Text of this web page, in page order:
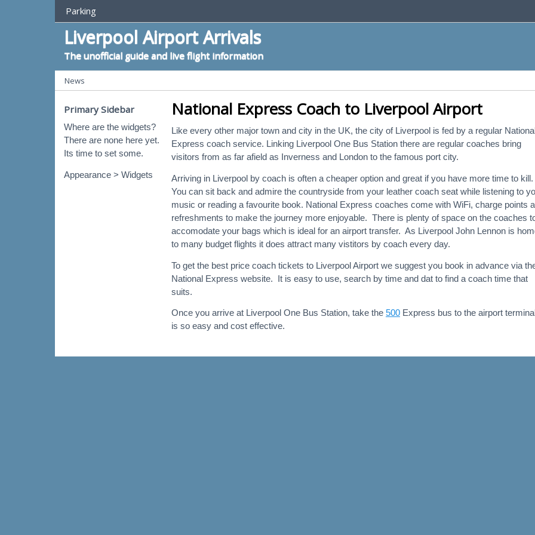
Top Menu
Parking
Liverpool Airport Arrivals
The unofficial guide and live flight information
Categories
News
National Express Coach to Liverpool Airport
Like every other major town and city in the UK, the city of Liverpool is fed by a regular
Express coach service. Linking Liverpool One Bus Station there are regular coaches bring
visitors from as far afield as Inverness and London to the famous port city.
Arriving in Liverpool by coach is often a cheaper option and great if you have more time to kill.
You can sit back and admire the countryside from your leather coach seat while listening to
music or reading a favourite book. National Express coaches come with WiFi, charge points
refreshments to make the journey more enjoyable. There is plenty of space on the coaches
accomodate your bags which is ideal for an airport transfer. As Liverpool John Lennon is
to many budget flights it does attract many vistitors by coach every day.
To get the best price coach tickets to Liverpool Airport we suggest you book in advance via
National Express website. It is easy to use, search by time and dat to find a coach time that
suits.
Once you arrive at Liverpool One Bus Station, take the 500 Express bus to the airport
is so easy and cost effective.
Primary Sidebar
Where are the widgets?
There are none here yet.
Its time to set some.
Appearance > Widgets